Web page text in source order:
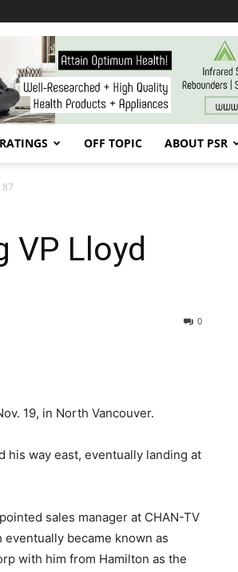
RATINGS OFF TOPIC ABOUT PSR
VP Lloyd
0
19, in North Vancouver.
his way east, eventually landing at
sales manager at CHAN-TV
became known as
with him from Hamilton as the